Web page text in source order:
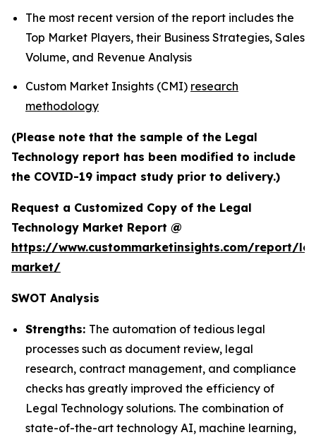
The most recent version of the report includes the
Top Market Players, their Business Strategies, Sales
Volume, and Revenue Analysis
Custom Market Insights (CMI) research
methodology
(Please note that the sample of the Legal
Technology report has been modified to include
the COVID-19 impact study prior to delivery.)
Request a Customized Copy of the Legal
Technology Market Report @
https://www.custommarketinsights.com/report/
market/
SWOT Analysis
Strengths: The automation of tedious legal
processes such as document review, legal
research, contract management, and compliance
checks has greatly improved the efficiency of
Legal Technology solutions. The combination of
state-of-the-art technology AI, machine learning,